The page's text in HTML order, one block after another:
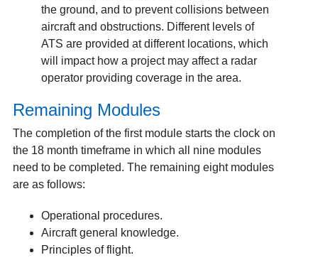
the ground, and to prevent collisions between
aircraft and obstructions. Different levels of
ATS are provided at different locations, which
will impact how a project may affect a radar
operator providing coverage in the area.
Remaining Modules
The completion of the first module starts the clock on
the 18 month timeframe in which all nine modules
need to be completed. The remaining eight modules
are as follows:
Operational procedures.
Aircraft general knowledge.
Principles of flight.